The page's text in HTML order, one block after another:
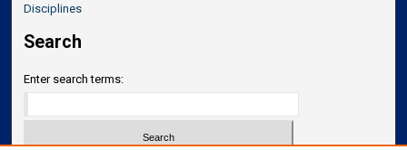
Disciplines
Search
Enter search terms: